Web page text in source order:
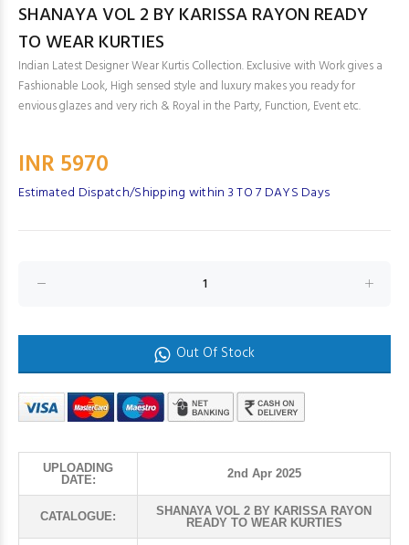
SHANAYA VOL 2 BY KARISSA RAYON READY
TO WEAR KURTIES
Indian Latest Designer Wear Kurtis Collection. Exclusive with Work gives a
Fashionable Look, High sensed style and luxury makes you ready for
envious glazes and very rich & Royal in the Party, Function, Event etc.
INR 5970
Estimated Dispatch/Shipping within 3 TO 7 DAYS Days
Out Of Stock
UPLOADING
DATE:
2nd Apr 2025
CATALOGUE:
SHANAYA VOL 2 BY KARISSA RAYON
READY TO WEAR KURTIES